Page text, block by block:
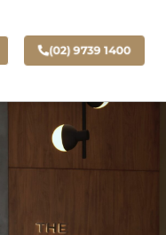
(02) 9739 1400